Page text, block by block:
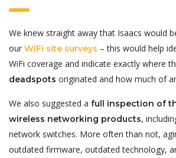
We knew straight away that Isaacs would
our WiFi site surveys – this would help
WiFi coverage and indicate exactly where
deadspots originated and how much of
We also suggested a full inspection of
wireless networking products,
network switches. More often than not,
outdated firmware, outdated technology,